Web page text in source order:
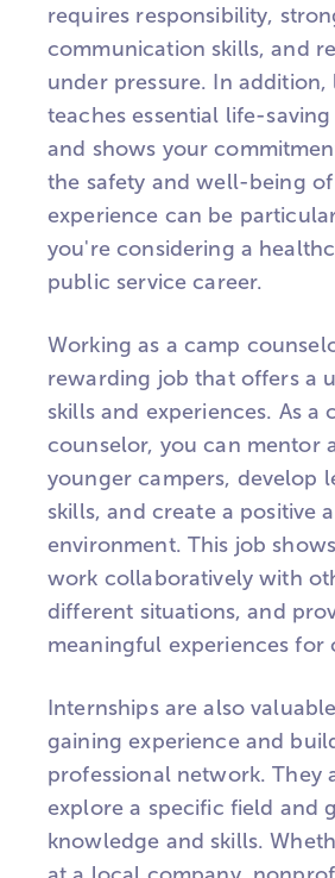
requires responsibility,
communication skills, and
under pressure. In
teaches essential life-
and shows your
the safety and well-being
experience can be
you're considering a
public service career.
Working as a camp
rewarding job that offers a
skills and experiences. As a
counselor, you can mentor
younger campers, develop
skills, and create a positive
environment. This job
work collaboratively with
different situations, and
meaningful experiences for
Internships are also
gaining experience and
professional network. They
explore a specific field and
knowledge and skills.